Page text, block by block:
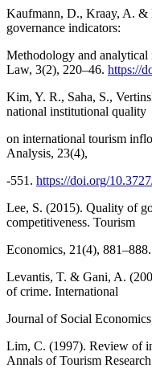
Kaufmann, D., Kraay, A.
governance indicators:
Methodology and analytical
Law, 3(2), 220–46. https://
Kim, Y. R., Saha, S.,
national institutional quality
on international tourism
Analysis, 23(4),
-551. https://doi.org/
Lee, S. (2015). Quality of
competitiveness. Tourism
Economics, 21(4), 881–888.
Levantis, T. & Gani, A.
of crime. International
Journal of Social
Lim, C. (1997). Review of
Annals of Tourism Research